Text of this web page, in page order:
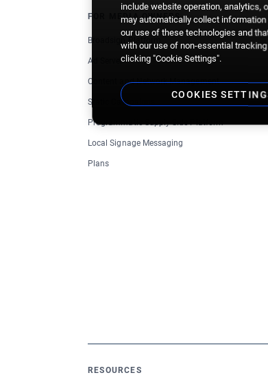
FOR MEDIA OWNERS
Broadsign Platform
Ad Server
Content and Network Management
Static Campaigns
Programmatic Supply-Side Platform
Local Signage Messaging
Plans
RESOURCES
include website operation, analytics,
may automatically collect information
our use of these technologies and
with our use of non-essential
clicking "Cookie Settings".
COOKIES